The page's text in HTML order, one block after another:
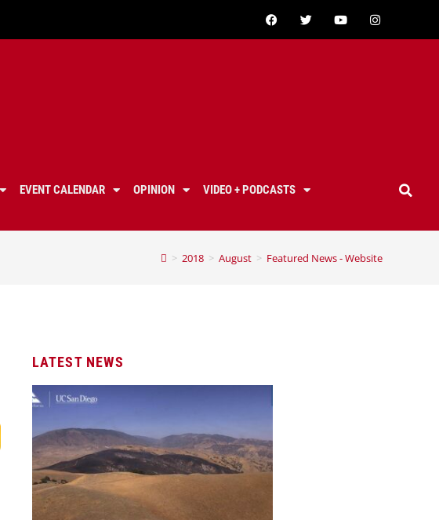
EVENT CALENDAR OPINION
VIDEO + PODCASTS
> 2018 > August > Featured News - Website
LATEST NEWS